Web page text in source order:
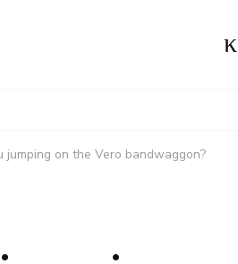
jumping on the Vero bandwaggon?